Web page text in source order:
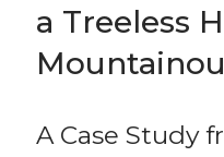
a Treeless
A Case Study